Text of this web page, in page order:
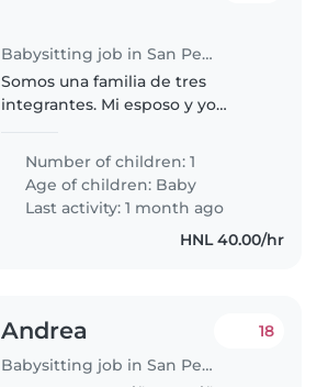
Babysitting job in San Pedro Sula
Somos una familia de tres
integrantes. Mi esposo y yo
nuestra hija. Somos una familia
tranquila, amorosa y muy unida.
Estamos buscando una niñera
Number of children: 1
Age of children: Baby
Last activity: 1 month ago
HNL 40.00/hr
Andrea
Babysitting job in San Pedro Sula
18